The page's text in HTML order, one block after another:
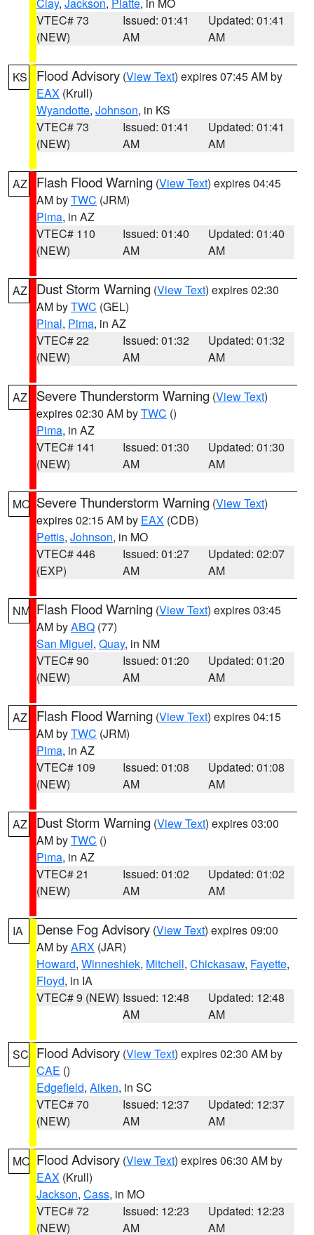
VTEC# 73
(NEW)
Issued: 01:41
AM
Updated: 01:41
AM
KS Flood Advisory (View Text) expires 07:45 AM by
EAX (Krull)
Wyandotte, Johnson, in KS
VTEC# 73
(NEW)
Issued: 01:41
AM
Updated: 01:41
AM
AZ Flash Flood Warning (View Text) expires 04:45
AM byTWC (JRM)
Pima, in AZ
VTEC# 110
(NEW)
Issued: 01:40
AM
Updated: 01:40
AM
AZ Dust Storm Warning (View Text) expires 02:30
AM byTWC (GEL)
Pinal, Pima, in AZ
VTEC# 22
(NEW)
Issued: 01:32
AM
Updated: 01:32
AM
AZ Severe Thunderstorm Warning (View Text)
expires 02:30 AM byTWC ()
Pima, in AZ
VTEC# 141
(NEW)
Issued: 01:30
AM
Updated: 01:30
AM
MO Severe Thunderstorm Warning (View Text)
expires 02:15 AM by EAX (CDB)
Pettis, Johnson, in MO
VTEC# 446
(EXP)
Issued: 01:27
AM
Updated: 02:07
AM
NM Flash Flood Warning (View Text) expires 03:45
AM byABQ (77)
San Miguel, Quay, in NM
VTEC# 90
(NEW)
Issued: 01:20
AM
Updated: 01:20
AM
AZ Flash Flood Warning (View Text) expires 04:15
AM byTWC (JRM)
Pima, in AZ
VTEC# 109
(NEW)
Issued: 01:08
AM
Updated: 01:08
AM
AZ Dust Storm Warning (View Text) expires 03:00
AM byTWC ()
Pima, in AZ
VTEC# 21
(NEW)
Issued: 01:02
AM
Updated: 01:02
AM
IA Dense Fog Advisory (View Text) expires 09:00
AM byARX (JAR)
Howard, Winneshiek, Mitchell, Chickasaw, Fayette,
Floyd, in IA
VTEC# 9 (NEW) Issued: 12:48
AM
Updated: 12:48
AM
SC Flood Advisory (View Text) expires 02:30 AM by
CAE ()
Edgefield, Aiken, in SC
VTEC# 70
(NEW)
Issued: 12:37
AM
Updated: 12:37
AM
MO Flood Advisory (View Text) expires 06:30 AM by
EAX (Krull)
Jackson, Cass, in MO
VTEC# 72
(NEW)
Issued: 12:23
AM
Updated: 12:23
AM